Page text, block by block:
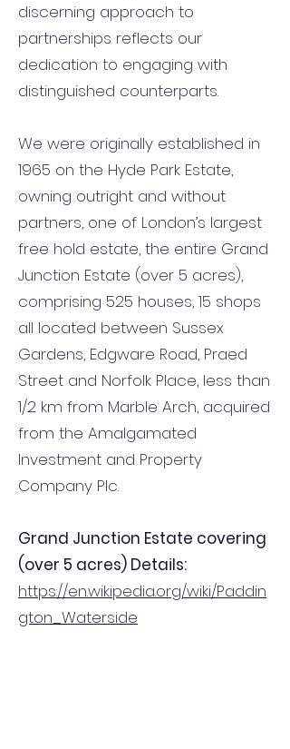
discerning approach to
partnerships reflects our
dedication to engaging with
distinguished counterparts.
We were originally established in
1965 on the Hyde Park Estate,
owning outright and without
partners, one of London’s largest
free hold estate, the entire Grand
Junction Estate (over 5 acres),
comprising 525 houses, 15 shops
all located between Sussex
Gardens, Edgware Road, Praed
Street and Norfolk Place, less than
1/2 km from Marble Arch, acquired
from the Amalgamated
Investment and Property
Company Plc.
Grand Junction Estate covering
(over 5 acres) Details:
https://en.wikipedia.org/wiki/Paddin
gton_Waterside